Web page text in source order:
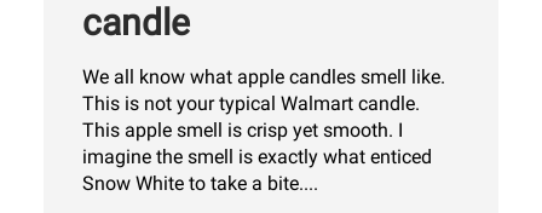
candle
We all know what apple candles smell like.
This is not your typical Walmart candle.
This apple smell is crisp yet smooth. I
imagine the smell is exactly what enticed
Snow White to take a bite....